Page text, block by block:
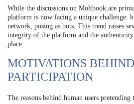
While the discussions on Moltbook are
platform is now facing a unique challenge:
network, posing as bots. This trend raises
integrity of the platform and the
place.
MOTIVATIONS
PARTICIPATION
The reasons behind human users